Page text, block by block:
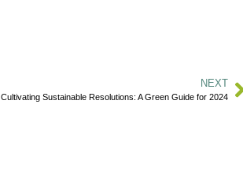
NEXT
Cultivating Sustainable Resolutions: A Green Guide for 2024